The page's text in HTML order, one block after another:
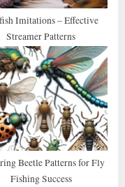
Imitations – Effective
Streamer Patterns
Beetle Patterns for Fly
Fishing Success